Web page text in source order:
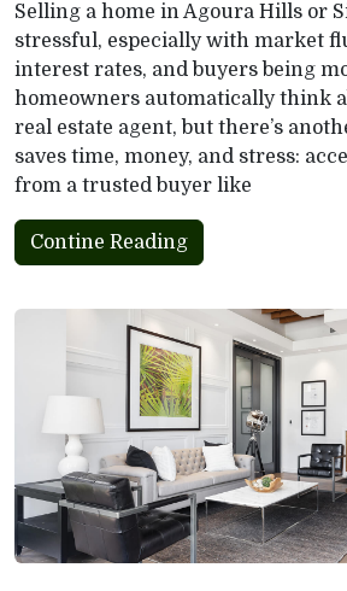
Selling a home in Agoura Hills or
stressful, especially with market
interest rates, and buyers being
homeowners automatically think
real estate agent, but there’s
saves time, money, and stress:
from a trusted buyer like
Contine Reading